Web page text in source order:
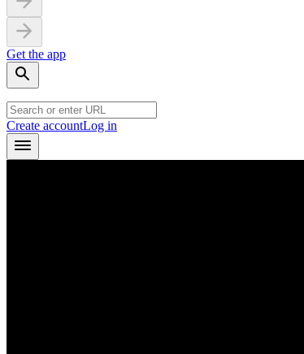
Get the app
Create accountLog in